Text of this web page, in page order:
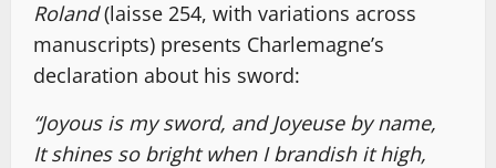
Roland(laisse 254, with variations across
manuscripts) presents Charlemagne’s
declaration about his sword:
“Joyous is my sword, and Joyeuse by name,
It shines so bright when I brandish it high,